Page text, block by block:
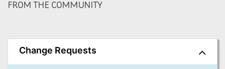
FROM THE COMMUNITY
Change Requests